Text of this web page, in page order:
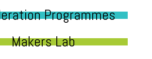
Programmes
Makers Lab